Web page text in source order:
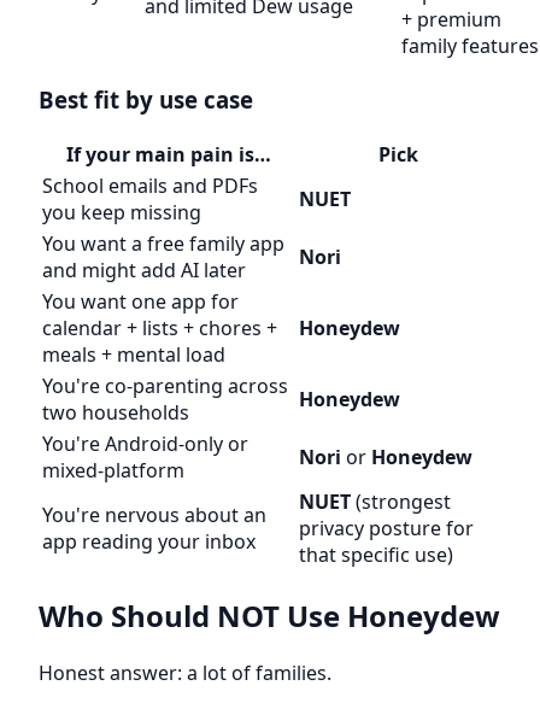
and limited Dew usage
+ premium
family features
Best fit by use case
If your main pain is…
Pick
School emails and PDFs
you keep missing
NUET
You want a free family app
and might add AI later
Nori
You want one app for
calendar + lists + chores +
meals + mental load
Honeydew
You're co-parenting across
two households
Honeydew
You're Android-only or
mixed-platform
Nori or Honeydew
You're nervous about an
app reading your inbox
NUET(strongest
privacy posture for
that specific use)
Who Should NOT Use Honeydew
Honest answer: a lot of families.